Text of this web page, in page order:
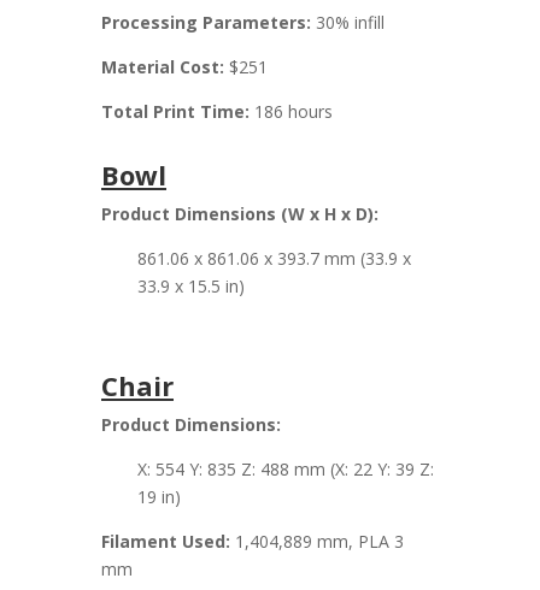
Processing Parameters: 30% infill
Material Cost: $251
Total Print Time: 186 hours
Bowl
Product Dimensions (W x H x D):
861.06 x 861.06 x 393.7 mm (33.9 x
33.9 x 15.5 in)
Chair
Product Dimensions:
X: 554 Y: 835 Z: 488 mm (X: 22 Y: 39 Z:
19 in)
Filament Used: 1,404,889 mm, PLA 3
mm